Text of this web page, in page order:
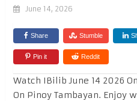
June 14, 2026
Share Stumble
Pin it Reddit
Watch IBilib June 14 2026
On Pinoy Tambayan. Enjoy